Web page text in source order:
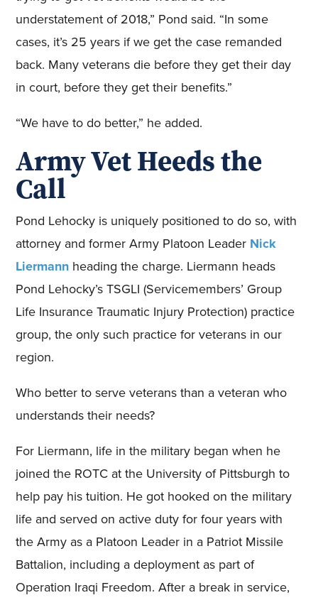
understatement of 2018,” Pond said. “In some
cases, it’s 25 years if we get the case remanded
back. Many veterans die before they get their day
in court, before they get their benefits.”
“We have to do better,” he added.
Army Vet Heeds the
Call
Pond Lehocky is uniquely positioned to do so, with
attorney and former Army Platoon Leader Nick
Liermann heading the charge. Liermann heads
Pond Lehocky’s TSGLI (Servicemembers’ Group
Life Insurance Traumatic Injury Protection) practice
group, the only such practice for veterans in our
region.
Who better to serve veterans than a veteran who
understands their needs?
For Liermann, life in the military began when he
joined the ROTC at the University of Pittsburgh to
help pay his tuition. He got hooked on the military
life and served on active duty for four years with
the Army as a Platoon Leader in a Patriot Missile
Battalion, including a deployment as part of
Operation Iraqi Freedom. After a break in service,